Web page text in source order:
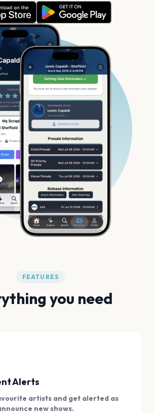
FEATURES
you need
Alerts
artists and get alerted as
new shows.